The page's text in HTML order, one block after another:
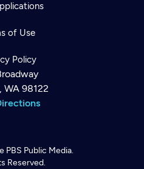
of Use
Policy
WA 98122
PBS Public Media.
Reserved.